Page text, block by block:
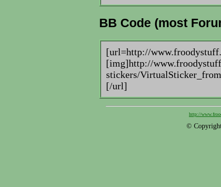
BB Code (most
[url=http://
[img]http://
stickers/
[/url]
http://
©